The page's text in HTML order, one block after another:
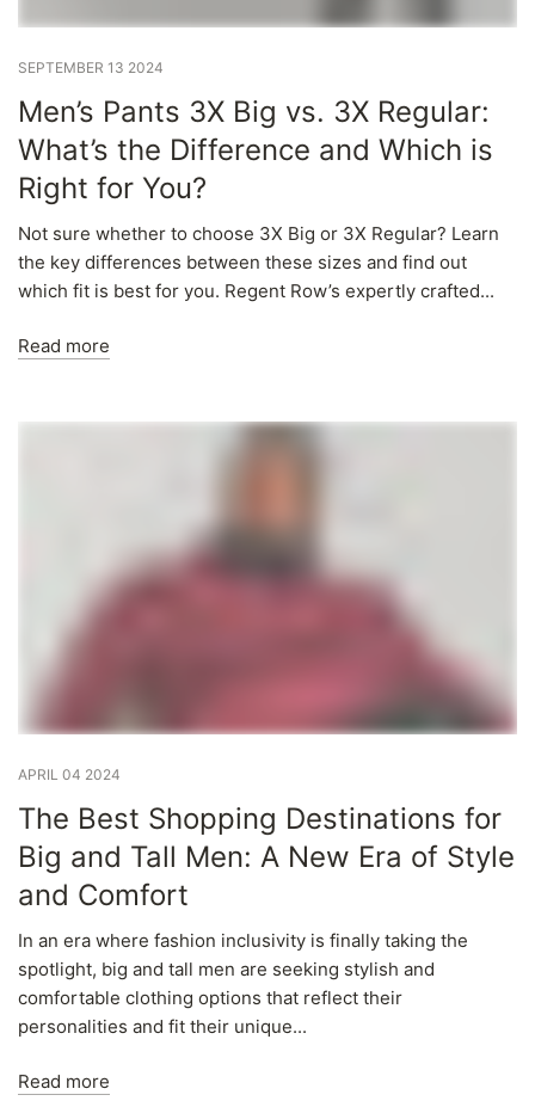
SEPTEMBER 13 2024
Men’s Pants 3X Big vs. 3X Regular:
What’s the Difference and Which is
Right for You?
Not sure whether to choose 3X Big or 3X Regular? Learn
the key differences between these sizes and find out
which fit is best for you. Regent Row’s expertly crafted...
Read more
APRIL 04 2024
The Best Shopping Destinations for
Big and Tall Men: A New Era of Style
and Comfort
In an era where fashion inclusivity is finally taking the
spotlight, big and tall men are seeking stylish and
comfortable clothing options that reflect their
personalities and fit their unique...
Read more